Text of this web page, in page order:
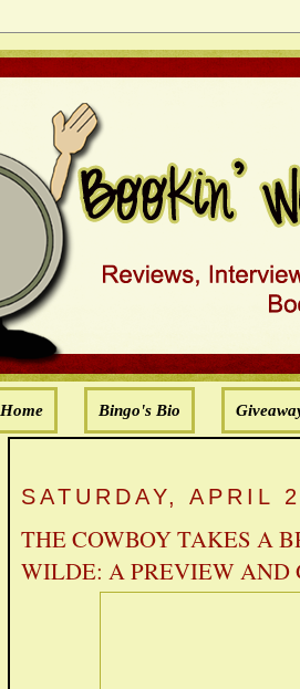
Home Bingo's Bio
SATURDAY, APRIL
THE COWBOY TAKES A
WILDE: A PREVIEW AND